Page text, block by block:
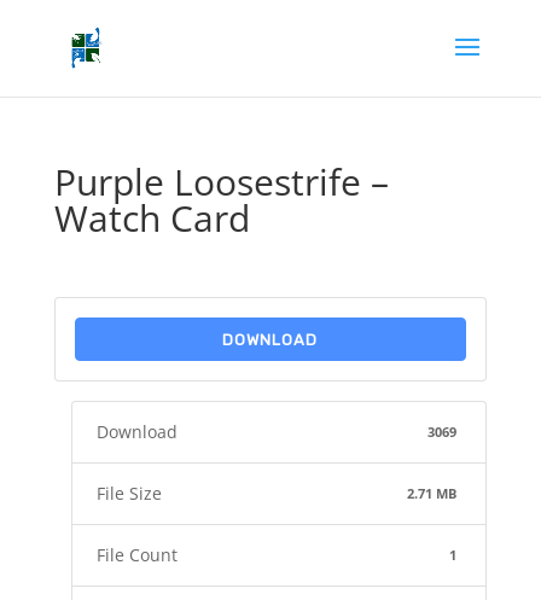
Purple Loosestrife –
Watch Card
DOWNLOAD
Download 3069
File Size 2.71 MB
File Count 1